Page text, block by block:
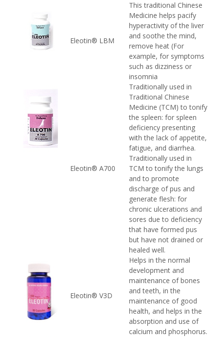
Eleotin® LBM
This traditional Chinese
Medicine helps pacify
hyperactivity of the liver
and soothe the mind,
remove heat (For
example, for symptoms
such as dizziness or
insomnia
Eleotin® A700
Traditionally used in
Traditional Chinese
Medicine (TCM) to tonify
the spleen: for spleen
deficiency presenting
with the lack of appetite,
fatigue, and diarrhea.
Traditionally used in
TCM to tonify the lungs
and to promote
discharge of pus and
generate flesh: for
chronic ulcerations and
sores due to deficiency
that have formed pus
but have not drained or
healed well.
Eleotin® V3D
Helps in the normal
development and
maintenance of bones
and teeth, in the
maintenance of good
health, and helps in the
absorption and use of
calcium and phosphorus.